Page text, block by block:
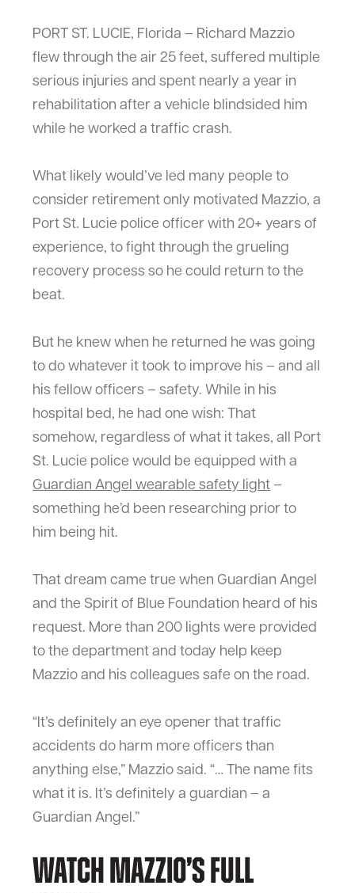
PORT ST. LUCIE, Florida – Richard Mazzio
flew through the air 25 feet, suffered multiple
serious injuries and spent nearly a year in
rehabilitation after a vehicle blindsided him
while he worked a traffic crash.
What likely would’ve led many people to
consider retirement only motivated Mazzio, a
Port St. Lucie police officer with 20+ years of
experience, to fight through the grueling
recovery process so he could return to the
beat.
But he knew when he returned he was going
to do whatever it took to improve his – and all
his fellow officers – safety. While in his
hospital bed, he had one wish: That
somehow, regardless of what it takes, all Port
St. Lucie police would be equipped with a
Guardian Angel wearable safety light –
something he’d been researching prior to
him being hit.
That dream came true when Guardian Angel
and the Spirit of Blue Foundation heard of his
request. More than 200 lights were provided
to the department and today help keep
Mazzio and his colleagues safe on the road.
“It’s definitely an eye opener that traffic
accidents do harm more officers than
anything else,” Mazzio said. “… The name fits
what it is. It’s definitely a guardian – a
Guardian Angel.”
Watch Mazzio’s full